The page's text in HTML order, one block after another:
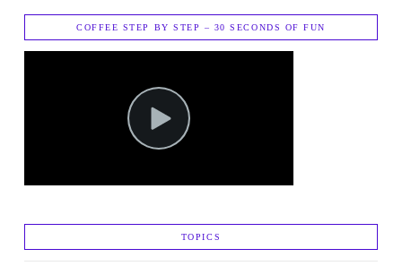
COFFEE STEP BY STEP – 30 SECONDS OF FUN
TOPICS